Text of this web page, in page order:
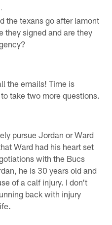
the texans go after lamont
they signed and are they
the emails! Time is
take two more questions.
pursue Jordan or Ward
Ward had his heart set
with the Bucs
he is 30 years old and
of a calf injury. I don't
back with injury